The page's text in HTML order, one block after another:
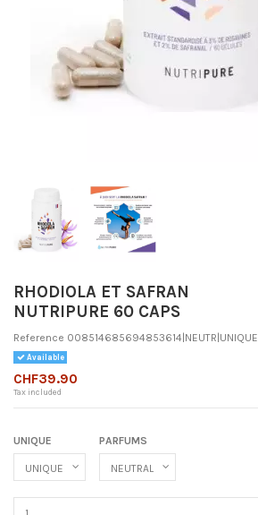
RHODIOLA ET SAFRAN
NUTRIPURE 60 CAPS
Reference 008514685694853614|NEUTR|UNIQUE
Available
CHF39.90
Tax included
UNIQUE PARFUMS